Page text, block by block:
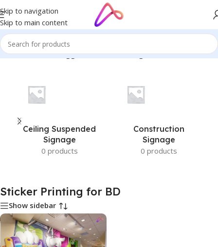
Skip to navigation
Skip to main content
Home/Products tagged “Sticker Printing for BD”
Ceiling Suspended
Signage
0 products
Construction
Signage
0 products
Sticker Printing for BD
Show sidebar